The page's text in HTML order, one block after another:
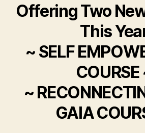
Offering Two
This
~ SELF
COURSE
~
GAIA